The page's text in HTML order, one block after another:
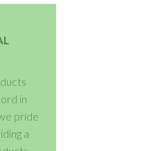
in
pride
a